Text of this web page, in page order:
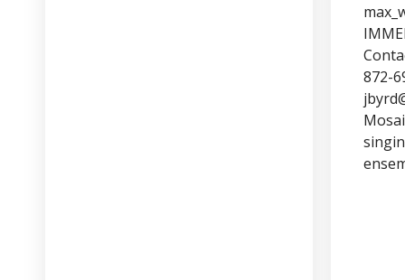
872-